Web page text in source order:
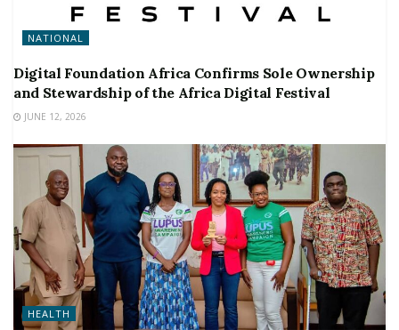
NATIONAL
Digital Foundation Africa Confirms Sole Ownership
and Stewardship of the Africa Digital Festival
JUNE 12, 2026
HEALTH